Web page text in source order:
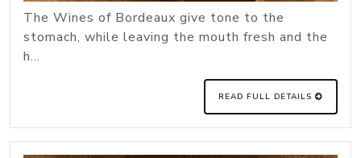
The Wines of Bordeaux give tone to the
stomach, while leaving the mouth fresh and the
h...
READ FULL DETAILS